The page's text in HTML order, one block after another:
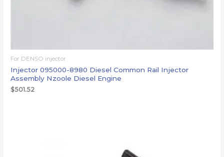
For DENSO injector
Injector 095000-8980 Diesel Common Rail Injector
Assembly Nzoole Diesel Engine
$501.52